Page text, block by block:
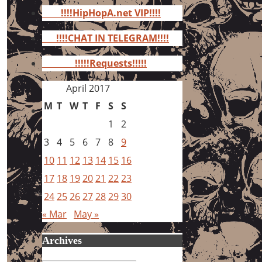
for:
!!!!HipHopA.net VIP!!!!
!!!!CHAT IN TELEGRAM!!!!
!!!!!Requests!!!!!
April 2017
M T W T F S S
1
2
3 4 5 6 7 8 9
10 11 12 13 14 15 16
17 18 192021 2223
24252627282930
« Mar May »
Archives